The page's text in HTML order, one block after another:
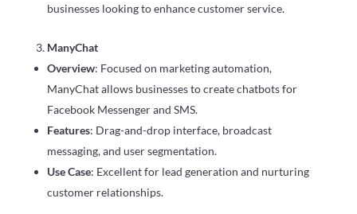
businesses looking to enhance customer service.
ManyChat
Overview: Focused on marketing automation,
ManyChat allows businesses to create chatbots for
Facebook Messenger and SMS.
Features: Drag-and-drop interface, broadcast
messaging, and user segmentation.
Use Case: Excellent for lead generation and nurturing
customer relationships.